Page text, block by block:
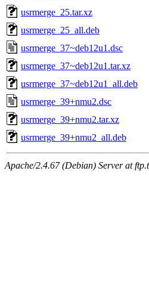
usrmerge_25.tar.xz
usrmerge_25_all.deb
usrmerge_37~deb12u1.dsc
usrmerge_37~deb12u1.tar.xz
usrmerge_37~deb12u1_all.deb
usrmerge_39+nmu2.dsc
usrmerge_39+nmu2.tar.xz
usrmerge_39+nmu2_all.deb
Apache/2.4.67 (Debian) Server at